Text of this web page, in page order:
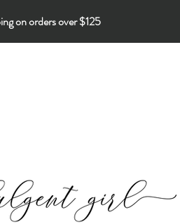
on orders over $125